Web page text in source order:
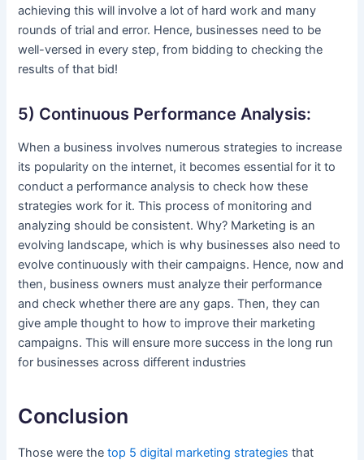
achieving this will involve a lot of hard work and many
rounds of trial and error. Hence, businesses need to be
well-versed in every step, from bidding to checking the
results of that bid!
5) Continuous Performance Analysis:
When a business involves numerous strategies to increase
its popularity on the internet, it becomes essential for it to
conduct a performance analysis to check how these
strategies work for it. This process of monitoring and
analyzing should be consistent. Why? Marketing is an
evolving landscape, which is why businesses also need to
evolve continuously with their campaigns. Hence, now and
then, business owners must analyze their performance
and check whether there are any gaps. Then, they can
give ample thought to how to improve their marketing
campaigns. This will ensure more success in the long run
for businesses across different industries
Conclusion
Those were thetop 5 digital marketing strategies that